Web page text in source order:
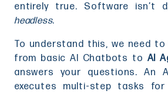
entirely true. Software isn’t
headless.
To understand this, we need
from basic AI Chatbots to AI
answers your questions. An
executes multi-step tasks